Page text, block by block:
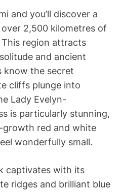
and you’ll discover a
over 2,500 kilometres of
region attracts
and ancient
know the secret
cliffs plunge into
Lady Evelyn-
is particularly stunning,
red and white
wonderfully small.
captivates with its
ridges and brilliant blue